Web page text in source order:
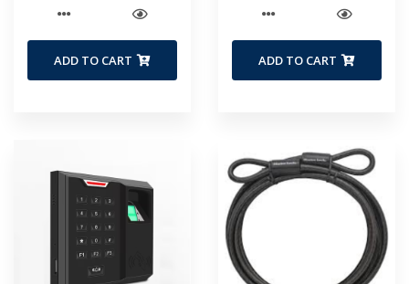
ADD TO CART ADD TO CART